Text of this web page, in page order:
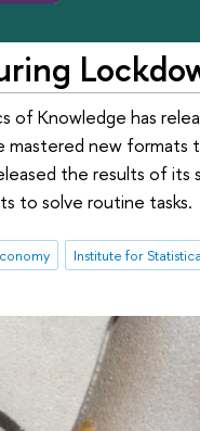
of Knowledge has
new
the results of
to solve routine tasks.